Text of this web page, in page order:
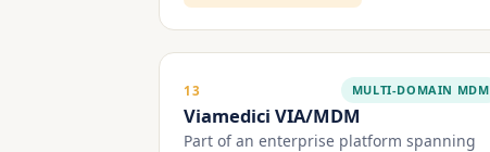
13 MULTI-DOMAIN MDM
Viamedici VIA/MDM
Part of an enterprise platform spanning